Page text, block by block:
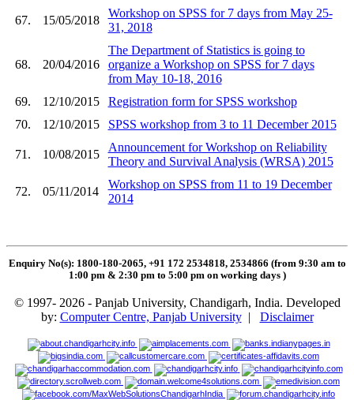
67. 15/05/2018
Workshop on SPSS for 7 days from May 25-
31, 2018
68. 20/04/2016
The Department of Statistics is going to
organize a Workshop on SPSS for 7 days
from May 10-18, 2016
69.
12/10/2015
Registration form for SPSS workshop
70.
12/10/2015 SPSS workshop from 3 to 11 December 2015
71. 10/08/2015
Announcement for Workshop on Reliability
Theory and Survival Analysis (WRSA) 2015
72. 05/11/2014
Workshop on SPSS from 11 to 19 December
2014
Enquiry No(s): 1800-180-2065, +91 172 2534818, 2534866 (from 9:30 am to
1:00 pm & 2:30 pm to 5:00 pm on working days )
© 1997- 2026 - Panjab University, Chandigarh, India. Developed
by: Computer Centre, Panjab University| Disclaimer